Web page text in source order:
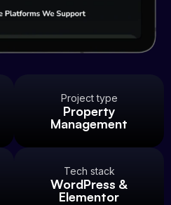
Project type
Property
Management
Tech stack
WordPress &
Elementor